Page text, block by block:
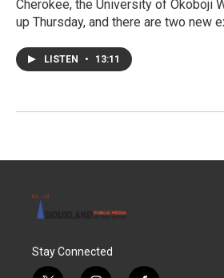
Cherokee, the University of Okoboji
up Thursday, and there are two new
LISTEN • 13:11
Stay Connected